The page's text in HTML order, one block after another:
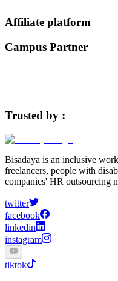
Affiliate platform
Campus Partner
Trusted by :
Bisadaya is an inclusive
freelancers, people with
companies' HR outsourcing
twitter
facebook
linkedin
instagram
tiktok